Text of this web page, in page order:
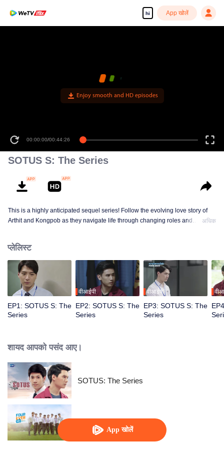
hi App खोलें
App खोलें
Enjoy smooth and HD episodes
00:00:00/00:44:26
SOTUS S: The Series
This is a highly anticipated sequel series! Follow the evolving love story of
Arthit and Kongpob as they navigate life through changing roles and
grow? Don’t miss Sotus S The Series.
अधिक
प्लेलिस्ट
EP1: SOTUS S: The
Series
वीआईपी
EP2: SOTUS S: The
Series
वीआईपी
EP3: SOTUS S: The
Series
शायद आपको पसंद आए।
SOTUS: The Series